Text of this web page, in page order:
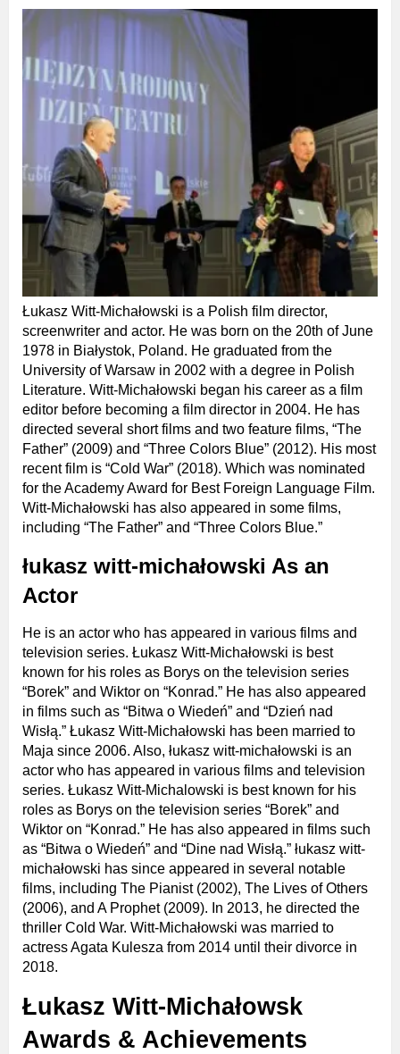
Łukasz Witt-Michałowski is a Polish film director,
screenwriter and actor. He was born on the 20th of June
1978 in Białystok, Poland. He graduated from the
University of Warsaw in 2002 with a degree in Polish
Literature. Witt-Michałowski began his career as a film
editor before becoming a film director in 2004. He has
directed several short films and two feature films, “The
Father” (2009) and “Three Colors Blue” (2012). His most
recent film is “Cold War” (2018). Which was nominated
for the Academy Award for Best Foreign Language Film.
Witt-Michałowski has also appeared in some films,
including “The Father” and “Three Colors Blue.”
łukasz witt-michałowski As an
Actor
He is an actor who has appeared in various films and
television series. Łukasz Witt-Michałowski is best
known for his roles as Borys on the television series
“Borek” and Wiktor on “Konrad.” He has also appeared
in films such as “Bitwa o Wiedeń” and “Dzień nad
Wisłą.” Łukasz Witt-Michałowski has been married to
Maja since 2006. Also, łukasz witt-michałowski is an
actor who has appeared in various films and television
series. Łukasz Witt-Michalowski is best known for his
roles as Borys on the television series “Borek” and
Wiktor on “Konrad.” He has also appeared in films such
as “Bitwa o Wiedeń” and “Dine nad Wisłą.” łukasz witt-
michałowski has since appeared in several notable
films, including The Pianist (2002), The Lives of Others
(2006), and A Prophet (2009). In 2013, he directed the
thriller Cold War. Witt-Michałowski was married to
actress Agata Kulesza from 2014 until their divorce in
2018.
Łukasz Witt-Michałowsk
Awards & Achievements